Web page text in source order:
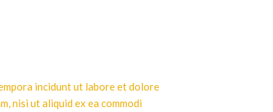
incidunt ut labore et dolore
nisi ut aliquid ex ea commodi